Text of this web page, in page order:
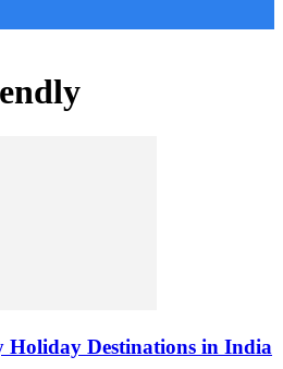
Holiday Destinations in India